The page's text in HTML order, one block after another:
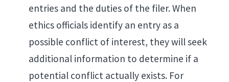
entries and the duties of the filer. When
ethics officials identify an entry as a
possible conflict of interest, they will seek
additional information to determine if a
potential conflict actually exists. For